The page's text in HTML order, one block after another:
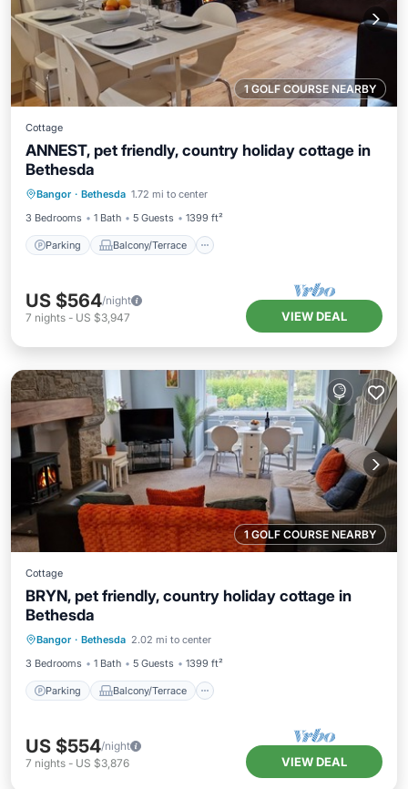
1 GOLF COURSE NEARBY
Cottage
ANNEST, pet friendly, country holiday cottage in
Bethesda
Bangor · Bethesda 1.72 mi to center
3 Bedrooms
1 Bath 5 Guests 1399 ft²
Parking Balcony/Terrace
Internet
US $564/night
7 nights - US $3,947 VIEW DEAL
1 GOLF COURSE NEARBY
Cottage
BRYN, pet friendly, country holiday cottage in
Bethesda
Bangor · Bethesda 2.02 mi to center
3 Bedrooms
1 Bath 5 Guests 1399 ft²
Parking Balcony/Terrace
Internet
US $554/night
7 nights - US $3,876 VIEW DEAL